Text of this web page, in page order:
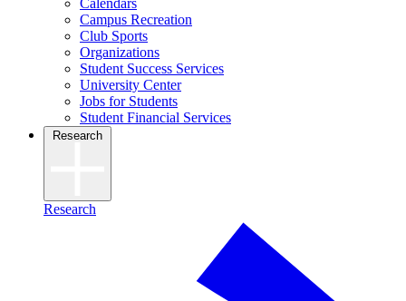
Calendars
Campus Recreation
Club Sports
Organizations
Student Success Services
University Center
Jobs for Students
Student Financial Services
Research
Research